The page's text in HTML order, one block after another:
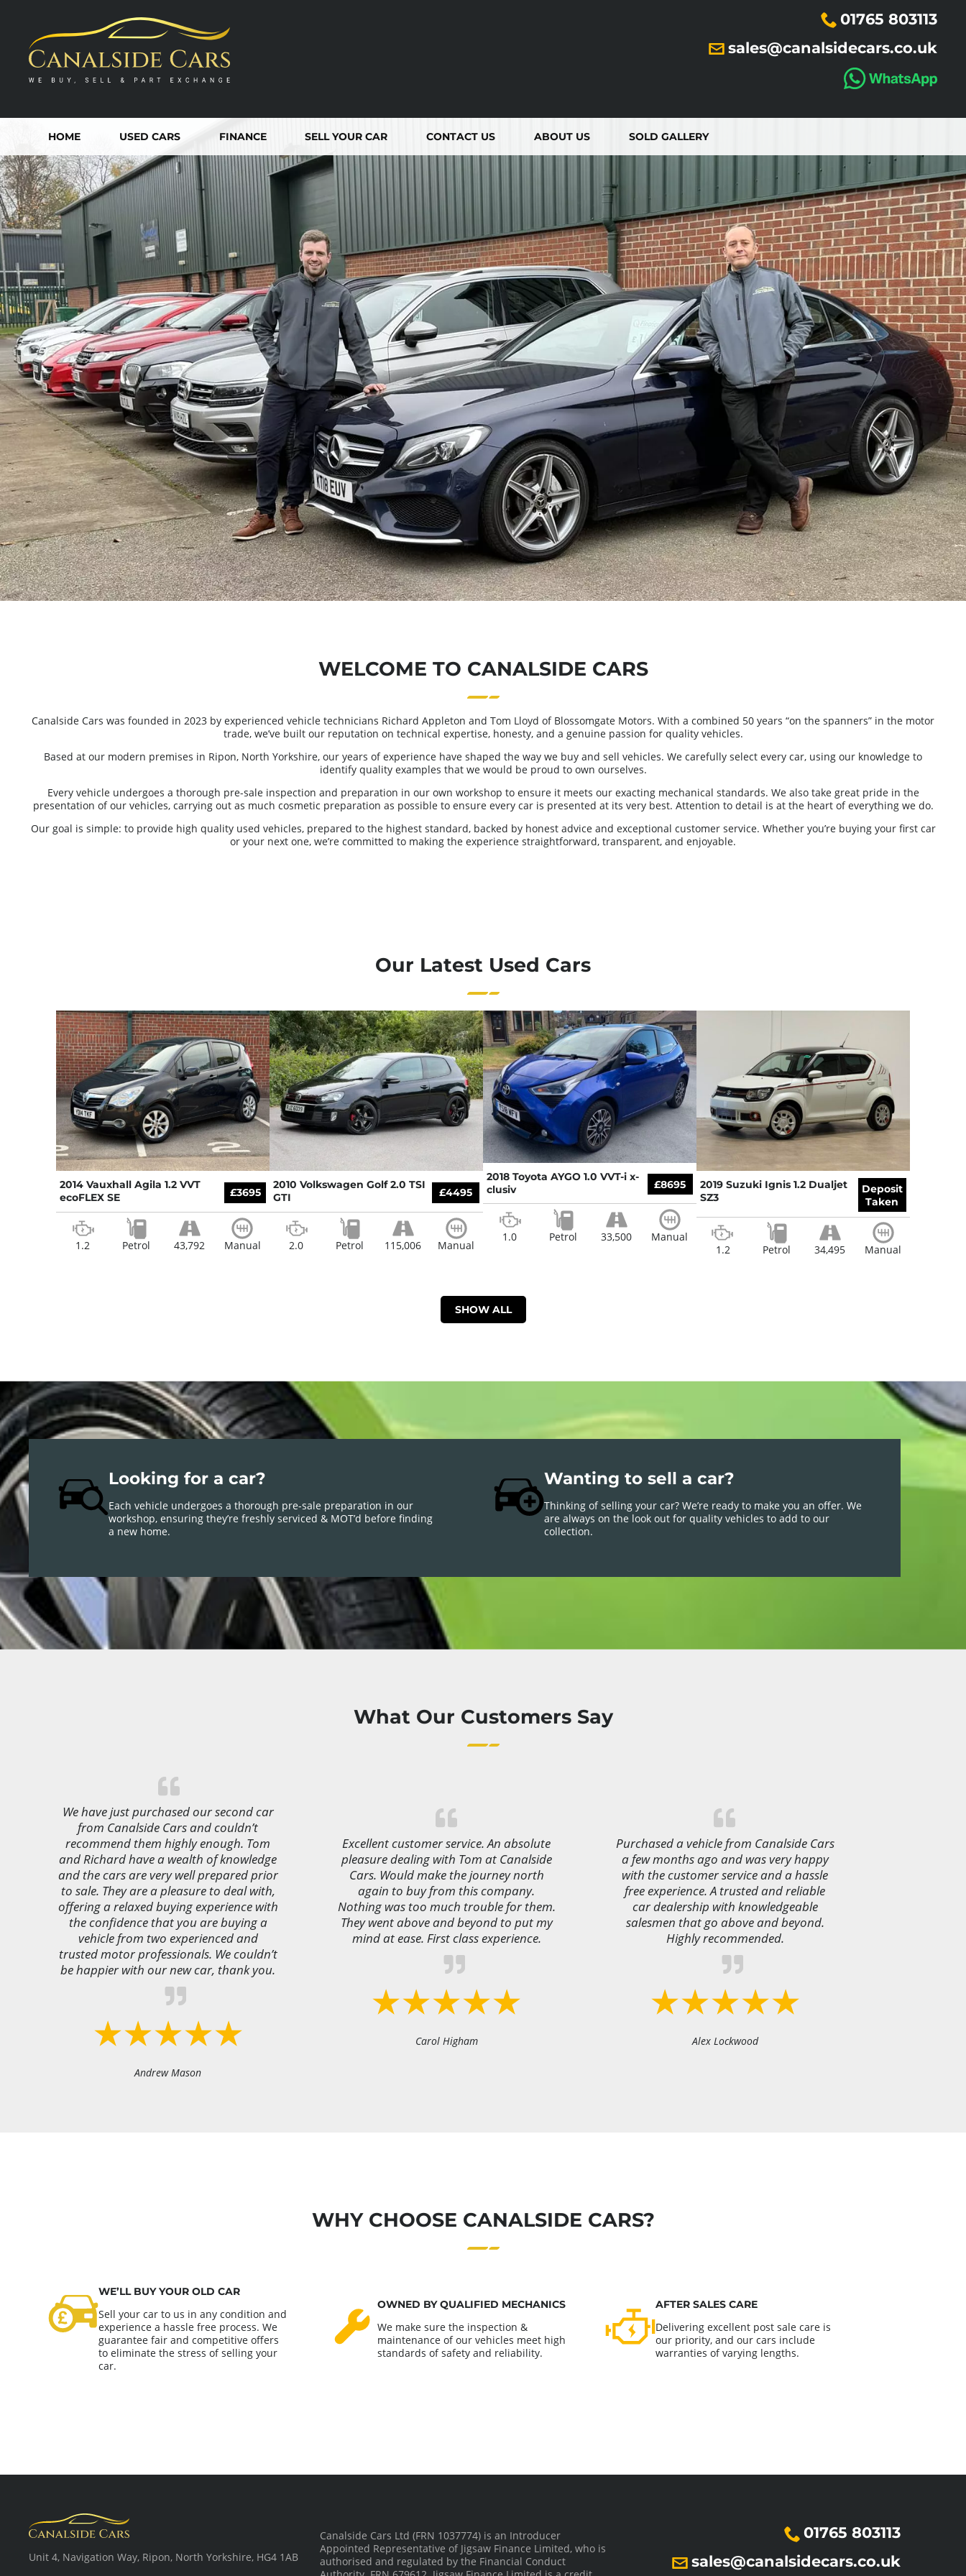
01765 803113
sales@canalsidecars.co.uk
HOME USED CARS FINANCE SELL YOUR CAR CONTACT US ABOUTUS SOLD GALLERY
WELCOME TO CANALSIDE CARS
Canalside Cars was founded in 2023 by experienced vehicle technicians Richard Appleton and Tom Lloyd of Blossomgate Motors. With a combined 50 years “on the spanners” in the motor
trade, we’ve built our reputation on technical expertise, honesty, and a genuine passion for quality vehicles.
Based at our modern premises in Ripon, North Yorkshire, our years of experience have shaped the way we buy and sell vehicles. We carefully select every car, using our knowledge to
identify quality examples that we would be proud to own ourselves.
Every vehicle undergoes a thorough pre-sale inspection and preparation in our own workshop to ensure it meets our exacting mechanical standards. We also take great pride in the
presentation of our vehicles, carrying out as much cosmetic preparation as possible to ensure every car is presented at its very best. Attention to detail is at the heart of everything we do.
Our goal is simple: to provide high quality used vehicles, prepared to the highest standard, backed by honest advice and exceptional customer service. Whether you’re buying your first car
or your next one, we’re committed to making the experience straightforward, transparent, and enjoyable.
Our Latest Used Cars
2014 Vauxhall Agila 1.2 VVT
ecoFLEX SE
£3695
1.2 Petrol 43,792 Manual
2010 Volkswagen Golf 2.0 TSI
GTI
£4495
2.0 Petrol 115,006 Manual
2018 Toyota AYGO 1.0 VVT-i x-
clusiv
£8695
1.0 Petrol 33,500 Manual
2019 Suzuki Ignis 1.2 Dualjet
SZ3
Deposit
Taken
1.2 Petrol 34,495 Manual
SHOW ALL
Looking for a car?
Each vehicle undergoes a thorough pre-sale preparation in our
workshop, ensuring they’re freshly serviced & MOT’d before finding
a new home.
Wanting to sell a car?
Thinking of selling your car? We’re ready to make you an offer. We
are always on the look out for quality vehicles to add to our
collection.
What Our Customers Say
We have just purchased our second car
from Canalside Cars and couldn’t
recommend them highly enough. Tom
and Richard have a wealth of knowledge
and the cars are very well prepared prior
to sale. They are a pleasure to deal with,
offering a relaxed buying experience with
the confidence that you are buying a
vehicle from two experienced and
trusted motor professionals. We couldn’t
be happier with our new car, thank you.
Andrew Mason
Excellent customer service. An absolute
pleasure dealing with Tom at Canalside
Cars. Would make the journey north
again to buy from this company.
Nothing was too much trouble for them.
They went above and beyond to put my
mind at ease. First class experience.
Carol Higham
Purchased a vehicle from Canalside Cars
a few months ago and was very happy
with the customer service and a hassle
free experience. A trusted and reliable
car dealership with knowledgeable
salesmen that go above and beyond.
Highly recommended.
Alex Lockwood
WHY CHOOSE CANALSIDE CARS?
WE’LL BUY YOUR OLD CAR
Sell your car to us in any condition and
experience a hassle free process. We
guarantee fair and competitive offers
to eliminate the stress of selling your
car.
OWNED BY QUALIFIED MECHANICS
We make sure the inspection &
maintenance of our vehicles meet high
standards of safety and reliability.
AFTER SALES CARE
Delivering excellent post sale care is
our priority, and our cars include
warranties of varying lengths.
Unit 4, Navigation Way, Ripon, North Yorkshire, HG4 1AB
Canalside Cars Ltd (FRN 1037774) is an Introducer
Appointed Representative of Jigsaw Finance Limited, who is
authorised and regulated by the Financial Conduct
01765 803113
sales@canalsidecars.co.uk